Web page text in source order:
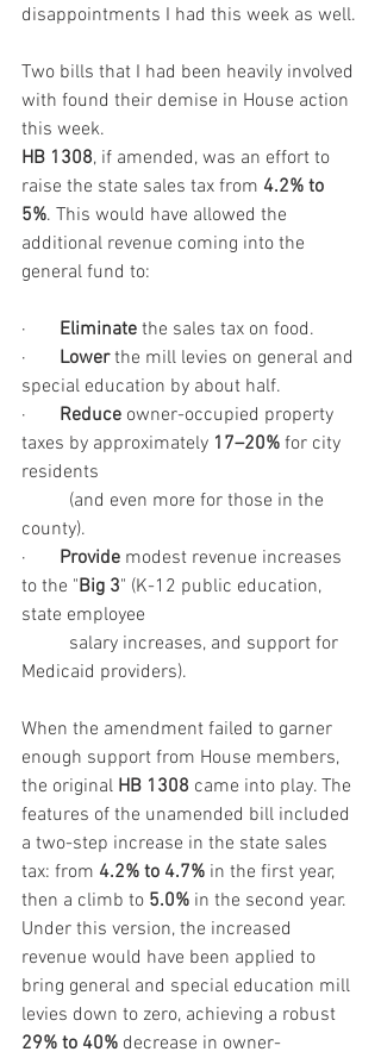
disappointments I had this week as well.
Two bills that I had been heavily involved
with found their demise in House action
this week.
HB 1308, if amended, was an effort to
raise the state sales tax from 4.2% to
5%. This would have allowed the
additional revenue coming into the
general fund to:
· Eliminate the sales tax on food.
· Lower the mill levies on general and
special education by about half.
· Reduce owner-occupied property
taxes by approximately 17–20% for city
residents
county).
· Provide modest revenue increases
to the "Big 3" (K-12 public education,
state employee
Medicaid providers).
When the amendment failed to garner
enough support from House members,
the original HB 1308 came into play. The
features of the unamended bill included
a two-step increase in the state sales
tax: from 4.2% to 4.7% in the first year,
then a climb to 5.0% in the second year.
Under this version, the increased
revenue would have been applied to
bring general and special education mill
levies down to zero, achieving a robust
29% to 40% decrease in owner-